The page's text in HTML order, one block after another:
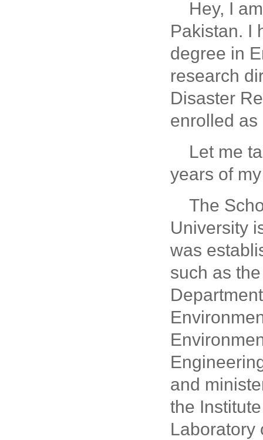
Hey, I
Pakistan. I
degree in
research
Disaster
enrolled as
Let me
years of
The
University
was
such as
and
the
Laboratory